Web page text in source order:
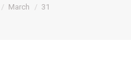
March 31